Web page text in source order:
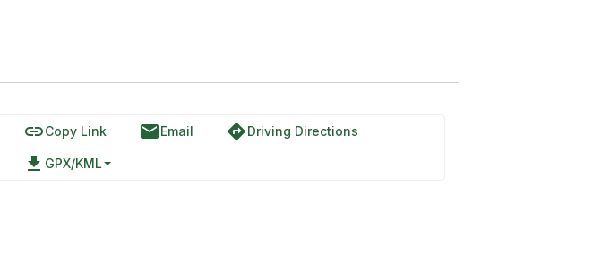
linkCopy Link emailEmail directionsDriving Directions
file_download GPX/KML